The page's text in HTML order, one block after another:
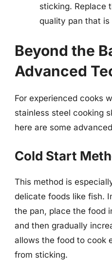
sticking. Replace
quality pan that
Beyond the
Advanced
For experienced cooks
stainless steel cooking
here are some
Cold Start
This method is
delicate foods like fish.
the pan, place the food
and then gradually
allows the food to cook
from sticking.